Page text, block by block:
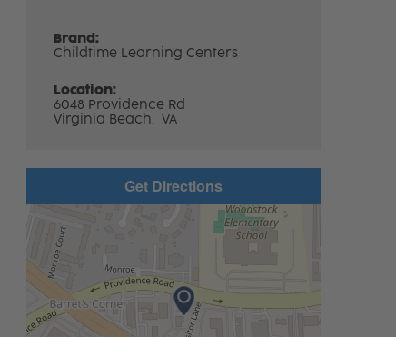
Brand:
Childtime Learning Centers
Location:
6048 Providence Rd
Virginia Beach, VA
Get Directions